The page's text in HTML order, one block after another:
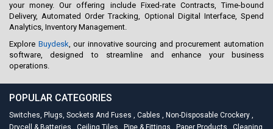
your money. Our offering include Fixed-rate Contracts, Time-bound
Delivery, Automated Order Tracking, Optional Digital Interface, Spend
Analytics, Inventory Management.
Explore Buydesk, our innovative sourcing and procurement automation
software, designed to streamline and enhance your business
operations.
POPULAR CATEGORIES
Switches, Plugs, Sockets And Fuses , Cables , Non-Disposable Crockery ,